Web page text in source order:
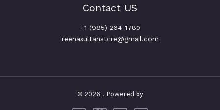
Contact US
+1 (985) 264-1789
reenasultanstore@gmail.com
© 2026 . Powered by